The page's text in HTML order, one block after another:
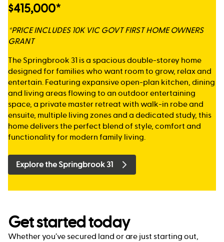
$415,000*
*PRICE INCLUDES 10K VIC GOVT FIRST HOME OWNERS
GRANT
The Springbrook 31 is a spacious double-storey home
designed for families who want room to grow, relax and
entertain. Featuring expansive open-plan kitchen, dining
and living areas flowing to an outdoor entertaining
space, a private master retreat with walk-in robe and
ensuite, multiple living zones and a dedicated study, this
home delivers the perfect blend of style, comfort and
functionality for modern family living.
Explore the Springbrook 31
Get started today
Whether you’ve secured land or are just starting out,